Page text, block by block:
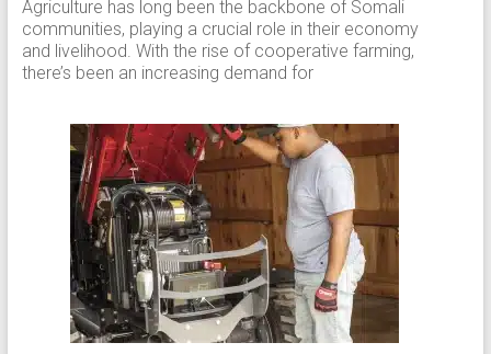
Agriculture has long been the backbone of Somali
communities, playing a crucial role in their economy
and livelihood. With the rise of cooperative farming,
there’s been an increasing demand for